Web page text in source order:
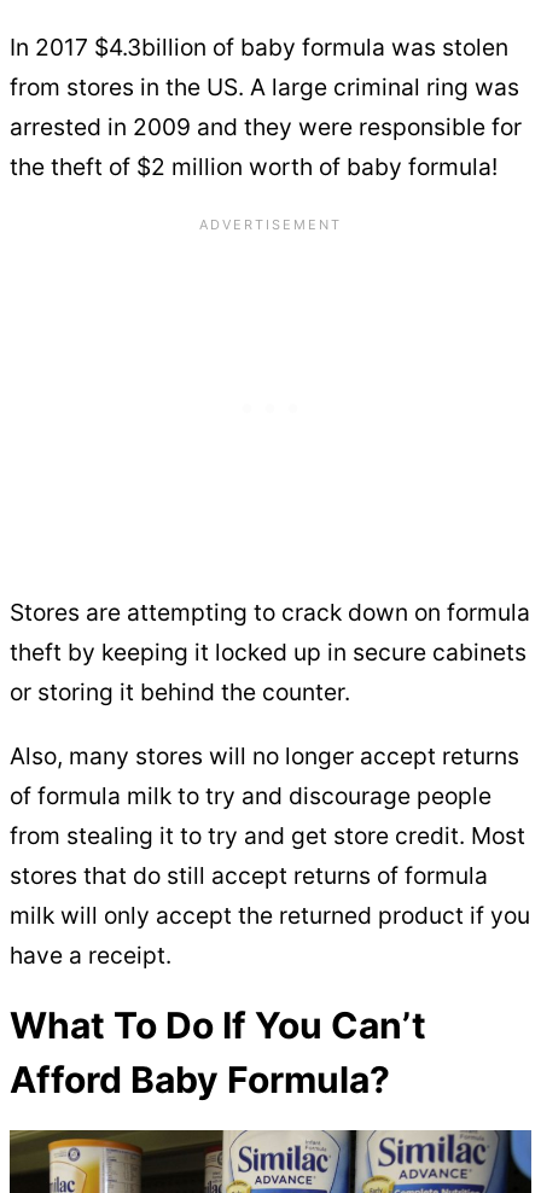
In 2017 $4.3billion of baby formula was stolen
from stores in the US. A large criminal ring was
arrested in 2009 and they were responsible for
the theft of $2 million worth of baby formula!
Stores are attempting to crack down on formula
theft by keeping it locked up in secure cabinets
or storing it behind the counter.
Also, many stores will no longer accept returns
of formula milk to try and discourage people
from stealing it to try and get store credit. Most
stores that do still accept returns of formula
milk will only accept the returned product if you
have a receipt.
What To Do If You Can’t
Afford Baby Formula?